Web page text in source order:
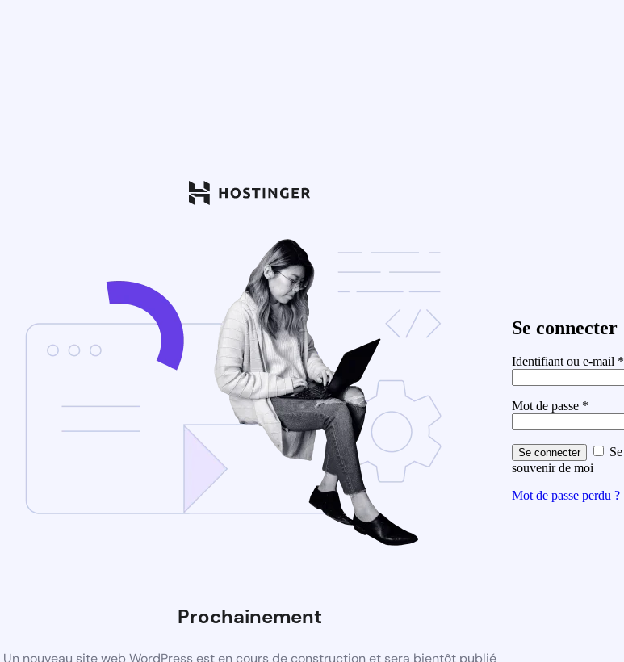
Prochainement
Un nouveau site web WordPress est en cours de construction et sera bientôt publié
Se connecter
Identifiant ou e-mail *
Mot de passe *
Se connecter
Se
souvenir de moi
Mot de passe perdu ?